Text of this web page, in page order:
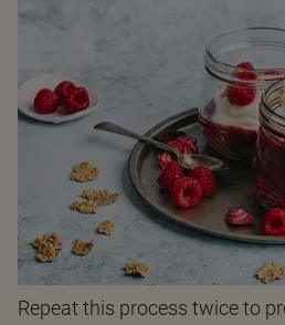
Repeat this process twice to